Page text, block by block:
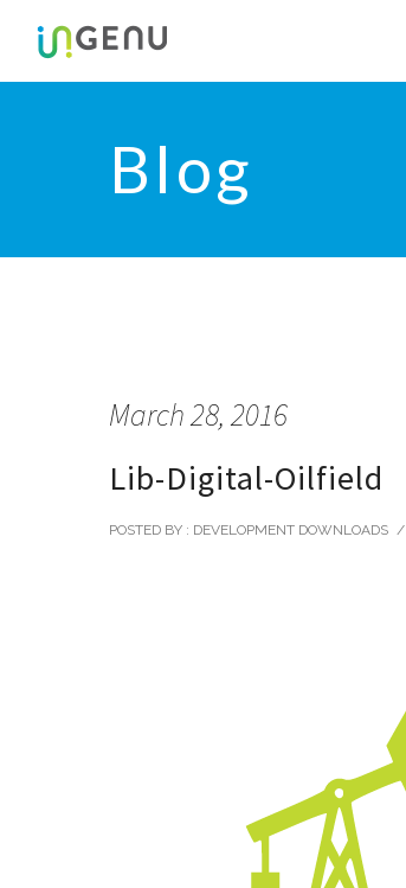
Blog
March 28, 2016
Lib-Digital-Oilfield
POSTED BY : DEVELOPMENT DOWNLOADS /